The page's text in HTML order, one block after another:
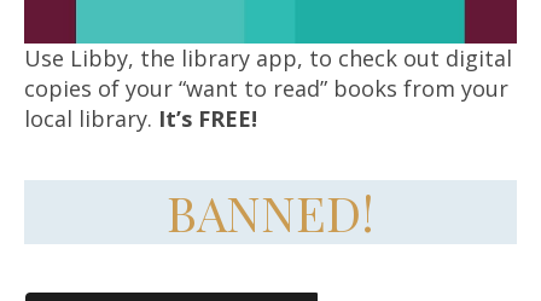
Use Libby, the library app, to check out digital
copies of your “want to read” books from your
local library. It’s FREE!
BANNED!